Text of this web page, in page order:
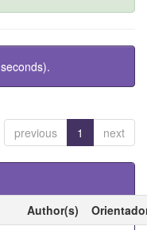
previous 1 next
Author(s)